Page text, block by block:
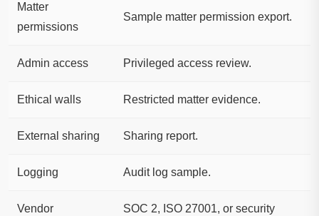
Matter
permissions
Sample matter permission export.
Admin access Privileged access review.
Ethical walls Restricted matter evidence.
External sharing Sharing report.
Logging Audit log sample.
Vendor
SOC 2, ISO 27001, or security